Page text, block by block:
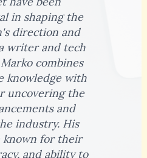
in shaping the
direction and
writer and tech
combines
knowledge with
uncovering the
and
industry. His
known for their
and ability to